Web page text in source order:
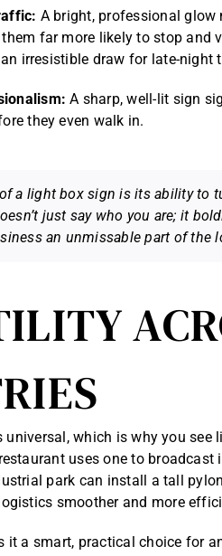
A bright, professional
far more likely to stop and
irresistible draw for late-night
A sharp, well-lit sign
they even walk in.
a light box sign is its ability to
just say who you are; it
an unmissable part of the
which is why you see
uses one to
park can install a tall
smoother and more
it a smart, practical choice for